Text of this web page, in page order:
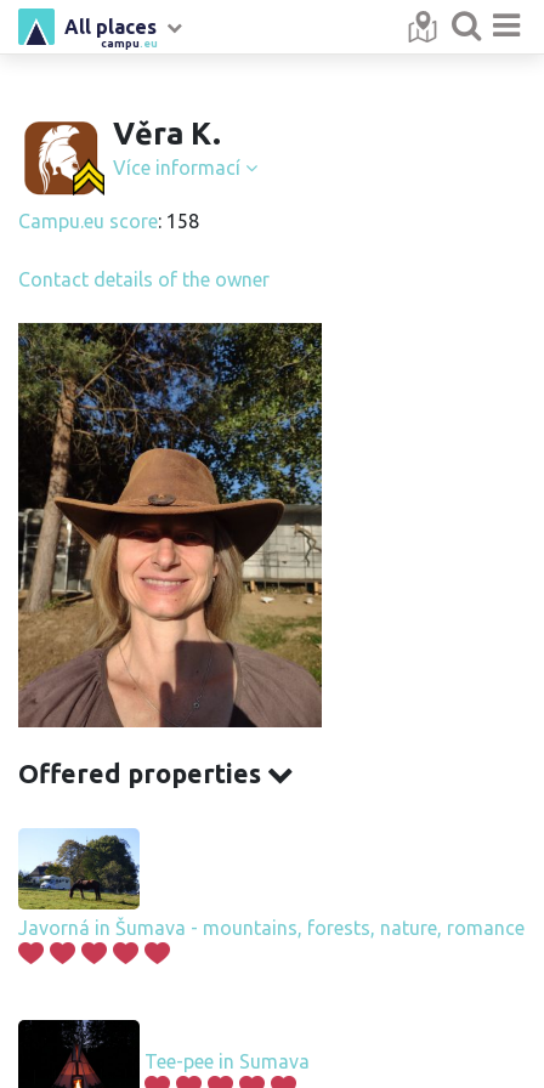
campu .eu
All places
Věra K.
Více informací
Campu.eu score: 158
Contact details of the owner
Offered properties
Javorná in Šumava - mountains, forests, nature, romance
Tee-pee in Sumava